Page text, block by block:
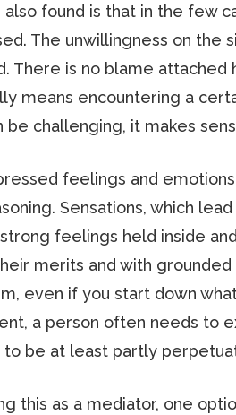
also found is that in the few
The unwillingness on
There is no blame
means encountering a
be challenging, it makes
feelings and
Sensations, which
feelings held inside
merits and with
even if you start down
a person often needs to
be at least partly
this as a mediator, one